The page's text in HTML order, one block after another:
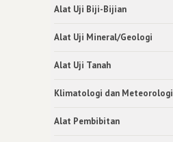
Alat Uji Biji-Bijian
Alat Uji Mineral/Geologi
Alat Uji Tanah
Klimatologi dan Meteorologi
Alat Pembibitan